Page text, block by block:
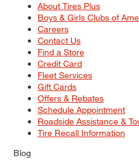
About Tires Plus
Boys & Girls Clubs of
Careers
Contact Us
Find a Store
Credit Card
Fleet Services
Gift Cards
Offers & Rebates
Schedule Appointment
Roadside Assistance &
Tire Recall Information
Blog